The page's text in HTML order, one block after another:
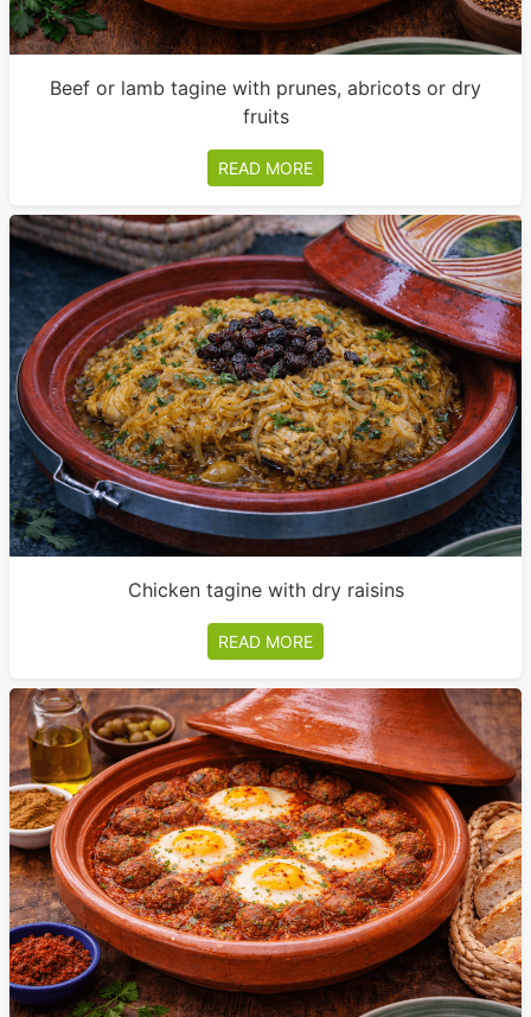
Beef or lamb tagine with prunes, abricots or dry
fruits
READ MORE
Chicken tagine with dry raisins
READ MORE